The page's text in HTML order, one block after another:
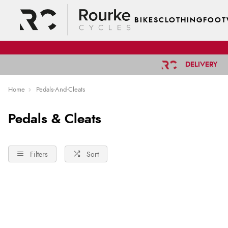
BIKESCLOTHING
DELIVERY
Home Pedals-And-Cleats
Pedals & Cleats
Filters Sort